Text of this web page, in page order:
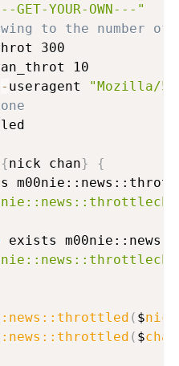
GET-YOUR-OWN---"
to the number of
300
10
- useragent
"Mozilla/
{nick chan}
{
exists
( $nick
( $chan